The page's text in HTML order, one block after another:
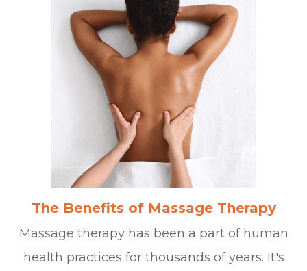
The Benefits of Massage Therapy
Massage therapy has been a part of human
health practices for thousands of years. It's